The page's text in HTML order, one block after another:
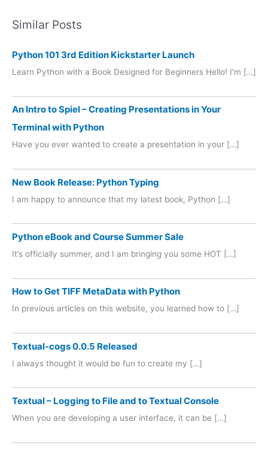
Similar Posts
Python 101 3rd Edition Kickstarter Launch
Learn Python with a Book Designed for Beginners Hello! I’m […]
An Intro to Spiel – Creating Presentations in Your
Terminal with Python
Have you ever wanted to create a presentation in your […]
New Book Release: Python Typing
I am happy to announce that my latest book, Python […]
Python eBook and Course Summer Sale
It’s officially summer, and I am bringing you some HOT […]
How to Get TIFF MetaData with Python
In previous articles on this website, you learned how to […]
Textual-cogs 0.0.5 Released
I always thought it would be fun to create my […]
Textual – Logging to File and to Textual Console
When you are developing a user interface, it can be […]